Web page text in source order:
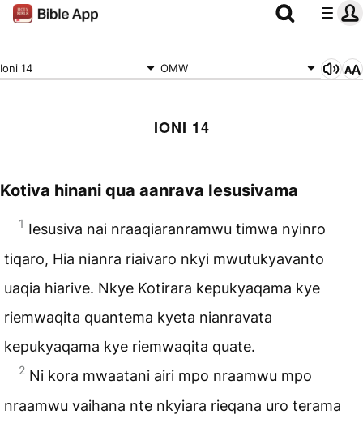
Ioni 14 OMW
IONI 14
Kotiva hinani qua aanrava Iesusivama
1 Iesusiva nai nraaqiaranramwu timwa nyinro
tiqaro, Hia nianra riaivaro nkyi mwutukyavanto
uaqia hiarive. Nkye Kotirara kepukyaqama kye
riemwaqita quantema kyeta nianravata
kepukyaqama kye riemwaqita quate.
2 Ni kora mwaatani airi mpo nraamwu mpo
nraamwu vaihana nte nkyiara rieqana uro terama